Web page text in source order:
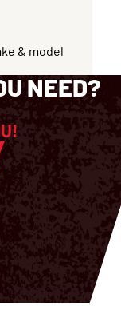
& model
NEED?